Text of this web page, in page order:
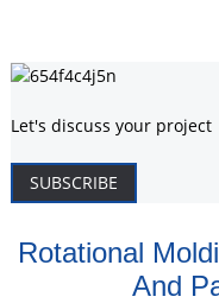
Let's discuss your
SUBSCRIBE
Rotational
And